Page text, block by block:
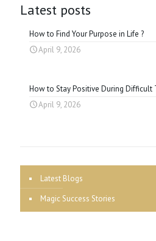
Latest posts
How to Find Your Purpose in Life ?
April 9, 2026
How to Stay Positive During Difficult
April 9, 2026
Latest Blogs
Magic Success Stories